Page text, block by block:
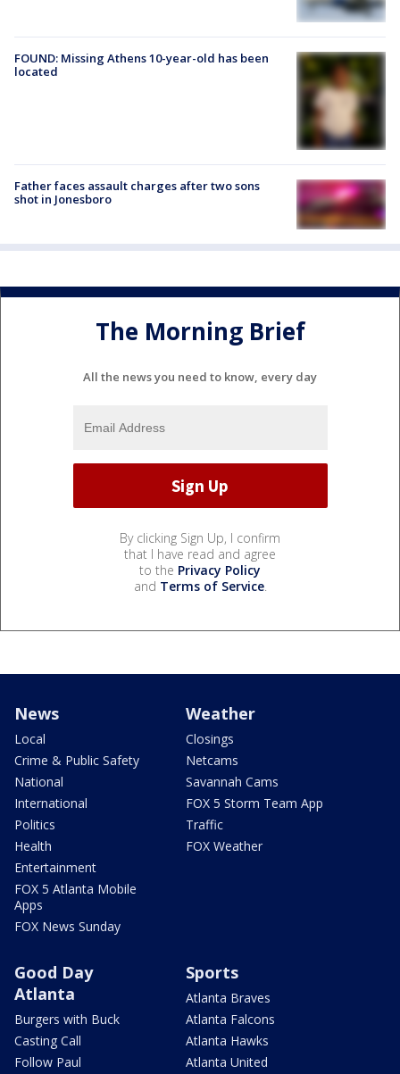
FOUND: Missing Athens 10-year-old has been
located
Father faces assault charges after two sons
shot in Jonesboro
The Morning Brief
All the news you need to know, every day
By clicking Sign Up, I confirm
that I have read and agree
to the Privacy Policy
and Terms of Service.
News
Local
Crime & Public Safety
National
International
Politics
Health
Entertainment
FOX 5 Atlanta Mobile
Apps
FOX News Sunday
Weather
Closings
Netcams
Savannah Cams
FOX 5 Storm Team App
Traffic
FOX Weather
Good Day
Atlanta
Burgers with Buck
Casting Call
Follow Paul
Sports
Atlanta Braves
Atlanta Falcons
Atlanta Hawks
Atlanta United